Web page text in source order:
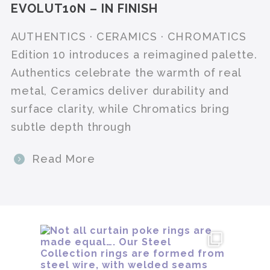
EVOLUT10N – IN FINISH
AUTHENTICS · CERAMICS · CHROMATICS
Edition 10 introduces a reimagined palette.
Authentics celebrate the warmth of real
metal, Ceramics deliver durability and
surface clarity, while Chromatics bring
subtle depth through
Read More